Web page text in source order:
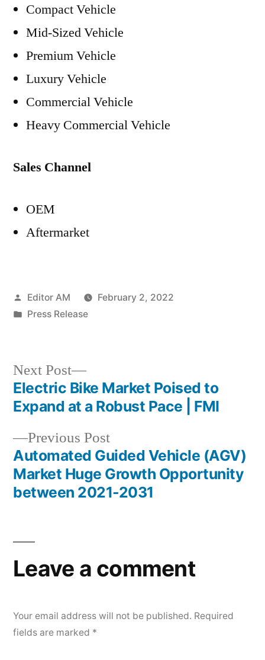
Compact Vehicle
Mid-Sized Vehicle
Premium Vehicle
Luxury Vehicle
Commercial Vehicle
Heavy Commercial Vehicle
Sales Channel
OEM
Aftermarket
Posted
by
Editor AM
February 2, 2022
Posted
Press Release
Post
navigation
Previous PostPrevious
post:
Automated Guided Vehicle (AGV)
Market Huge Growth Opportunity
between 2021-2031
Next Post
Next
post:
Electric Bike Market Poised to
Expand at a Robust Pace | FMI
Leave a comment
Your email address will not be published. Required
fields are marked *